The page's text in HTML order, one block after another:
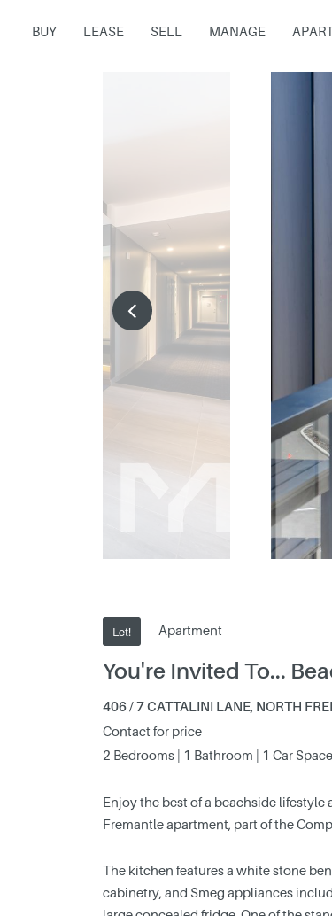
BUY LEASE SELL MANAGE
Let! Apartment
You're Invited To...
406 / 7 CATTALINI LANE, NORTH
Contact for price
2 Bedrooms | 1 Bathroom | 1 Car Space
Enjoy the best of a beachside
Fremantle apartment, part of the
The kitchen features a white stone
cabinetry, and Smeg appliances